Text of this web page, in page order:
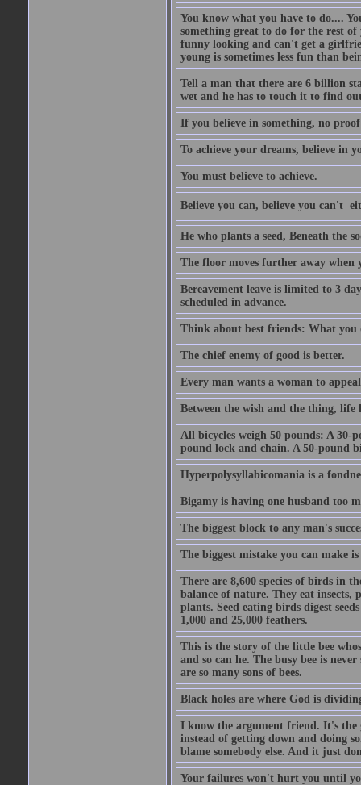
You know what you have to do....
something great to do for the rest
funny looking and can't get a
young is sometimes less fun than
Tell a man that there are 6 billion
wet and he has to touch it to find
If you believe in something, no
To achieve your dreams, believe in
You must believe to achieve.
Believe you can, believe you can't 
He who plants a seed, Beneath the
The floor moves further away when
Bereavement leave is limited to 3
scheduled in advance.
Think about best friends: What
The chief enemy of good is better.
Every man wants a woman to
Between the wish and the thing, life
All bicycles weigh 50 pounds: A 30-
pound lock and chain. A 50-pound
Hyperpolysyllabicomania is a
Bigamy is having one husband too
The biggest block to any man's
The biggest mistake you can make
There are 8,600 species of birds in
balance of nature. They eat insects,
plants. Seed eating birds digest
1,000 and 25,000 feathers.
This is the story of the little bee
and so can he. The busy bee is
are so many sons of bees.
Black holes are where God is
I know the argument friend. It's the
instead of getting down and doing
blame somebody else. And it just
Your failures won't hurt you until